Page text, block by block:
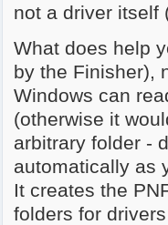
not a driver itself
What does help
by the Finisher),
Windows can
(otherwise it
arbitrary folder -
automatically as
It creates the
folders for